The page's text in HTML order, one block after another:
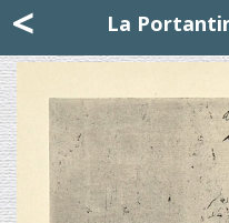
< La